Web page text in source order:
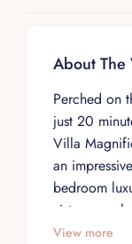
About The
Perched on
just 20
Villa
an
bedroom
vistas,
sense of
View more